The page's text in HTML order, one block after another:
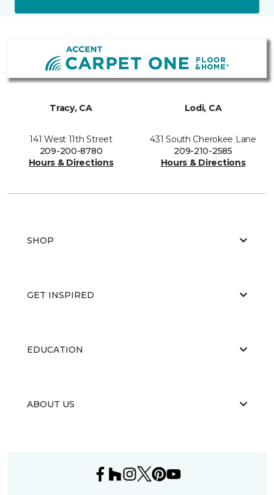
Tracy, CA
141 West 11th Street
209-200-8780
Hours & Directions
Lodi, CA
431 South Cherokee Lane
209-210-2585
Hours & Directions
SHOP
GET INSPIRED
EDUCATION
ABOUT US